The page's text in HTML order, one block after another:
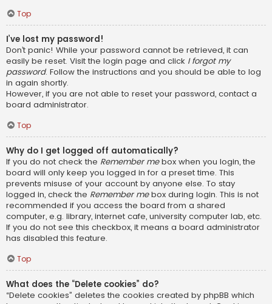
Top
I’ve lost my password!
Don’t panic! While your password cannot be retrieved, it can
easily be reset. Visit the login page and click I forgot my
password. Follow the instructions and you should be able to log
in again shortly.
However, if you are not able to reset your password, contact a
board administrator.
Top
Why do I get logged off automatically?
If you do not check the Remember mebox when you login, the
board will only keep you logged in for a preset time. This
prevents misuse of your account by anyone else. To stay
logged in, check the Remember mebox during login. This is not
recommended if you access the board from a shared
computer, e.g. library, internet cafe, university computer lab, etc.
If you do not see this checkbox, it means a board administrator
has disabled this feature.
Top
What does the “Delete cookies” do?
“Delete cookies” deletes the cookies created by phpBB which